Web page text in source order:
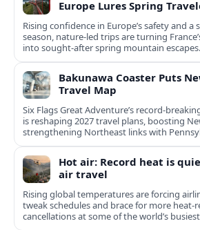
Europe Lures Spring
Rising confidence in Europe’s safety and
season, nature-led trips are turning
into sought-after spring mountain escapes.
Bakunawa Coaster Puts
Travel Map
Six Flags Great Adventure’s record-
is reshaping 2027 travel plans, boosting
strengthening Northeast links with
Hot air: Record heat is
air travel
Rising global temperatures are forcing
tweak schedules and brace for more heat-
cancellations at some of the world’s